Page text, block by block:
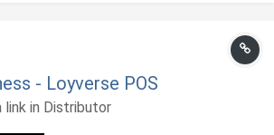
- Loyverse POS
in Distributor